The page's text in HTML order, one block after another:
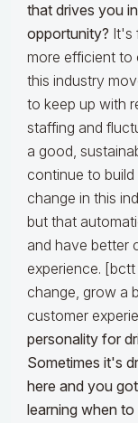
that drives you
opportunity? It's
more efficient to
this industry
to keep up with
staffing and
a good,
continue to
change in this
but that
and have better
experience.
change, grow a
customer
personality for
Sometimes it's
here and you
learning when